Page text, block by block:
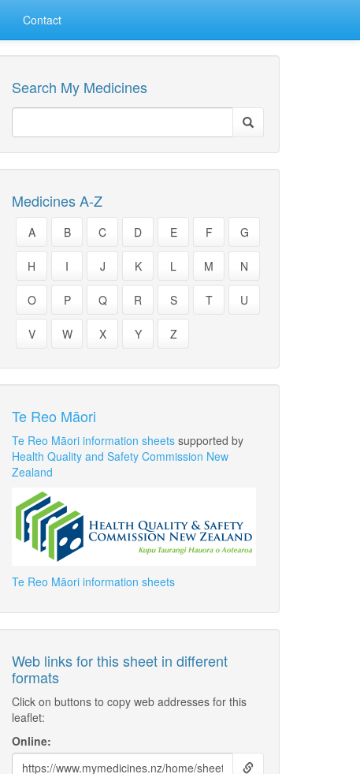
Contact
Search My Medicines
Medicines A-Z
A B C D E F G
H I J K L M N
O P Q R S T U
V W X Y Z
Te Reo Māori
Te Reo Māori information sheets supported by
Health Quality and Safety Commission New
Zealand
Te Reo Māori information sheets
Web links for this sheet in different
formats
Click on buttons to copy web addresses for this
leaflet:
Online: